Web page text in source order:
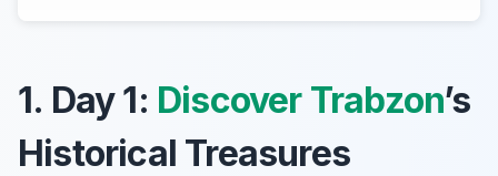
1. Day 1: Discover Trabzon’s
Historical Treasures